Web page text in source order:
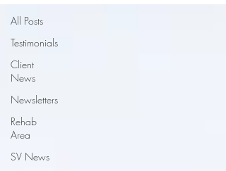
All Posts
Testimonials
Client
News
Newsletters
Rehab
Area
SV News